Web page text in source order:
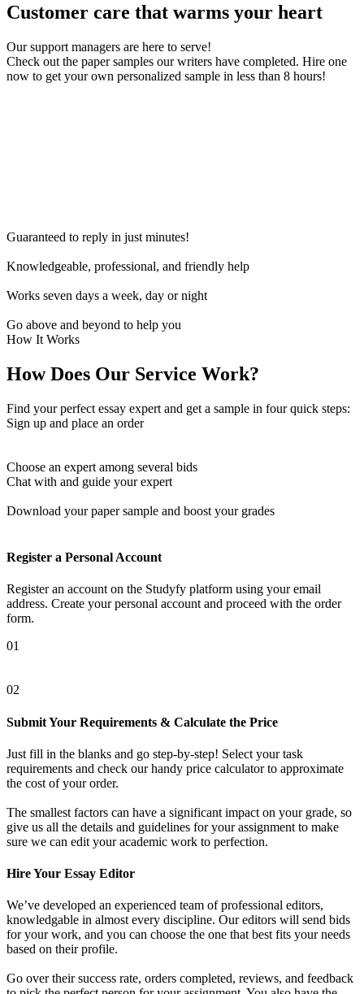
Customer care that warms your heart
Our support managers are here to serve!
Check out the paper samples our writers have completed. Hire one
now to get your own personalized sample in less than 8 hours!
Guaranteed to reply in just minutes!
Knowledgeable, professional, and friendly help
Works seven days a week, day or night
Go above and beyond to help you
How It Works
How Does Our Service Work?
Find your perfect essay expert and get a sample in four quick steps:
Sign up and place an order
Choose an expert among several bids
Chat with and guide your expert
Download your paper sample and boost your grades
Register a Personal Account
Register an account on the Studyfy platform using your email
address. Create your personal account and proceed with the order
form.
01
02
Submit Your Requirements & Calculate the Price
Just fill in the blanks and go step-by-step! Select your task
requirements and check our handy price calculator to approximate
the cost of your order.
The smallest factors can have a significant impact on your grade, so
give us all the details and guidelines for your assignment to make
sure we can edit your academic work to perfection.
Hire Your Essay Editor
We’ve developed an experienced team of professional editors,
knowledgable in almost every discipline. Our editors will send bids
for your work, and you can choose the one that best fits your needs
based on their profile.
Go over their success rate, orders completed, reviews, and feedback